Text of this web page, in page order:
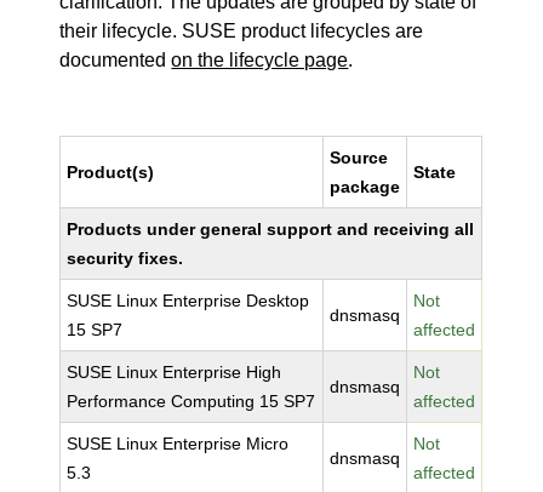
their lifecycle. SUSE product lifecycles are
documentedon the lifecycle page.
Product(s)
Source
package
State
Products under general support and receiving all
security fixes.
SUSE Linux Enterprise Desktop
15 SP7
dnsmasq
Not
affected
SUSE Linux Enterprise High
Performance Computing 15 SP7
dnsmasq
Not
affected
SUSE Linux Enterprise Micro
5.3
dnsmasq
Not
affected